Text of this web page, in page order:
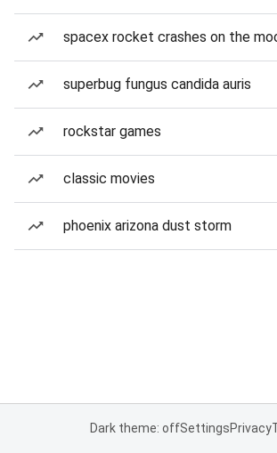
spacex rocket crashes on the
superbug fungus candida auris
rockstar games
classic movies
phoenix arizona dust storm
Dark theme: offSettingsPrivacy